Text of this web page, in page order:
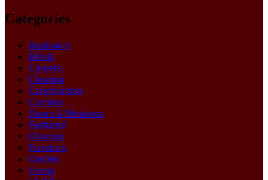
Categories
Appliance
Blinds
Carpets
Cleaning
Construction
Curtains
Doors & Windows
Featured
Flooring
Furniture
Garden
Home